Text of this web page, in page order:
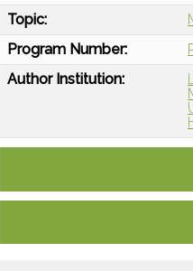
Topic:
Program Number:
Author Institution: